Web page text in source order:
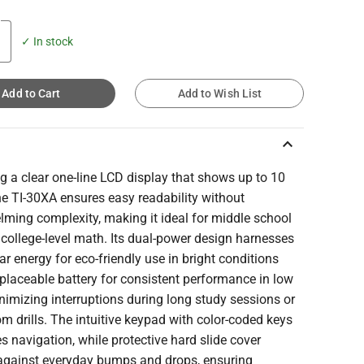
✓ In stock
Add to Cart Add to Wish List
keyboard_arrow_up
a clear one-line LCD display that shows up to 10
TI-30XA ensures easy readability without
complexity, making it ideal for middle school
level math. Its dual-power design harnesses
energy for eco-friendly use in bright conditions
battery for consistent performance in low
interruptions during long study sessions or
drills. The intuitive keypad with color-coded keys
navigation, while protective hard slide cover
everyday bumps and drops, ensuring